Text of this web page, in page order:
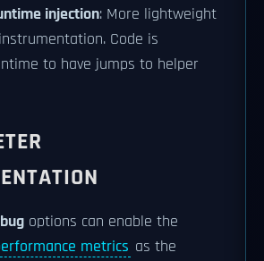
injection: More lightweight
Code is
to have jumps to helper
options can enable the
metrics as the